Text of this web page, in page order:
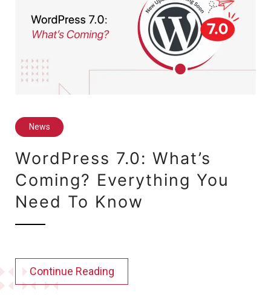
News
WordPress 7.0: What’s
Coming? Everything You
Need To Know
Continue Reading